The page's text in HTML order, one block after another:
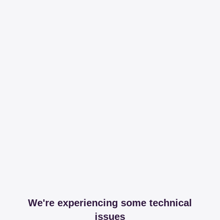
We're experiencing some technical
issues